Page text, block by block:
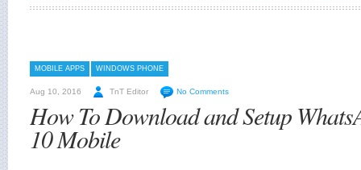
MOBILE APPS WINDOWS PHONE
Aug 10, 2016 TnT Editor No Comments
How To Download and Setup
10 Mobile